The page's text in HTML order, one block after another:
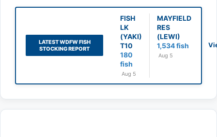
LATEST WDFW FISH
STOCKING REPORT
FISH
LK
(YAKI)
T10
180
fish
Aug 5
MAYFIELD
RES
(LEWI)
1,534 fish
Aug 5